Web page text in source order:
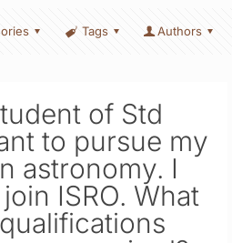
Tags Authors
of Std
to pursue my
astronomy. I
ISRO. What